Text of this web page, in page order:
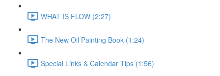
WHAT IS FLOW (2:27)
The New Oil Painting Book (1:24)
Special Links & Calendar Tips (1:56)